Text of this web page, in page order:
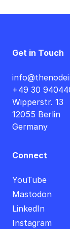
Get in Touch
+49 30
Wipperstr. 13
12055 Berlin
Germany
Connect
YouTube
Mastodon
LinkedIn
Instagram